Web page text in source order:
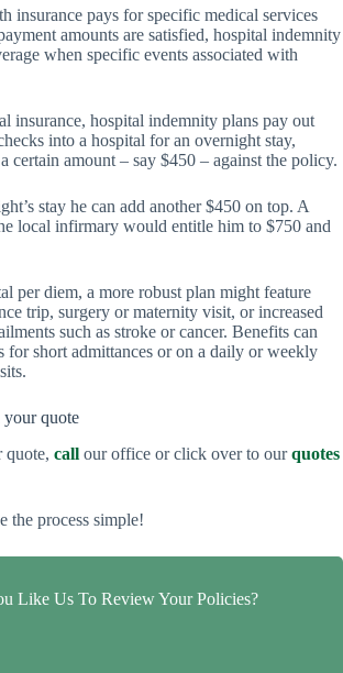
insurance pays for specific medical services
amounts are satisfied, hospital indemnity
when specific events associated with
insurance, hospital indemnity plans pay out
into a hospital for an overnight stay,
certain amount – say $450 – against the policy.
stay he can add another $450 on top. A
local infirmary would entitle him to $750 and
per diem, a more robust plan might feature
trip, surgery or maternity visit, or increased
such as stroke or cancer. Benefits can
for short admittances or on a daily or weekly
your quote
quote, call our office or click over to ourquotes
the process simple!
Like Us To Review Your Policies?